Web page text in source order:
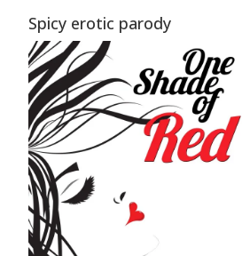
Children's story—all proceeds
to charity